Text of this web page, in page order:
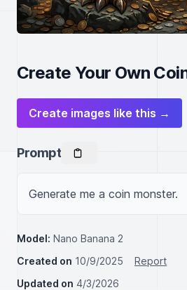
Create Your Own
Create images like this →
Prompt
Generate me a coin monster.
Model: Nano Banana 2
Created on 10/9/2025
Report
Updated on 4/3/2026